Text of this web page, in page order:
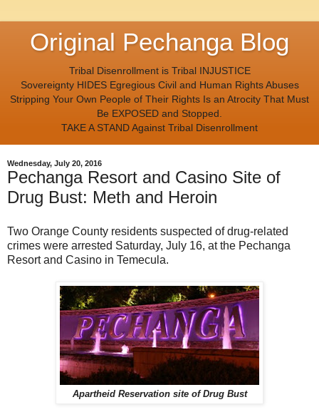
Original Pechanga Blog
Tribal Disenrollment is Tribal INJUSTICE
Sovereignty HIDES Egregious Civil and Human Rights Abuses
Stripping Your Own People of Their Rights Is an Atrocity That Must
Be EXPOSED and Stopped.
TAKE A STAND Against Tribal Disenrollment
Wednesday, July 20, 2016
Pechanga Resort and Casino Site of
Drug Bust: Meth and Heroin
Two Orange County residents suspected of drug-related
crimes were arrested Saturday, July 16, at the Pechanga
Resort and Casino in Temecula.
Apartheid Reservation site of Drug Bust